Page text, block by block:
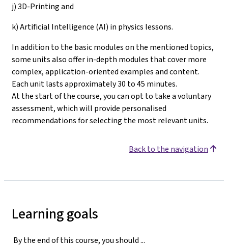
j) 3D-Printing and
k) Artificial Intelligence (AI) in physics lessons.
In addition to the basic modules on the mentioned topics,
some units also offer in-depth modules that cover more
complex, application-oriented examples and content.
Each unit lasts approximately 30 to 45 minutes.
At the start of the course, you can opt to take a voluntary
assessment, which will provide personalised
recommendations for selecting the most relevant units.
Back to the navigation
Learning goals
By the end of this course, you should ...